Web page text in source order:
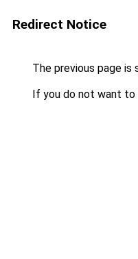
Redirect Notice
The previous page is
If you do not want to